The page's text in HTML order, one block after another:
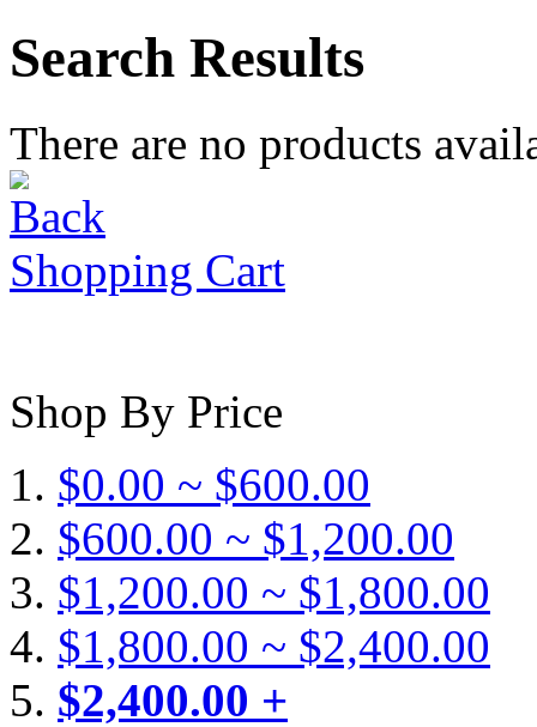
Search Results
There are no products
Shopping Cart
Shop By Price
$0.00 ~ $600.00
$600.00 ~ $1,200.00
$1,200.00 ~ $1,800.00
$1,800.00 ~ $2,400.00
$2,400.00 +